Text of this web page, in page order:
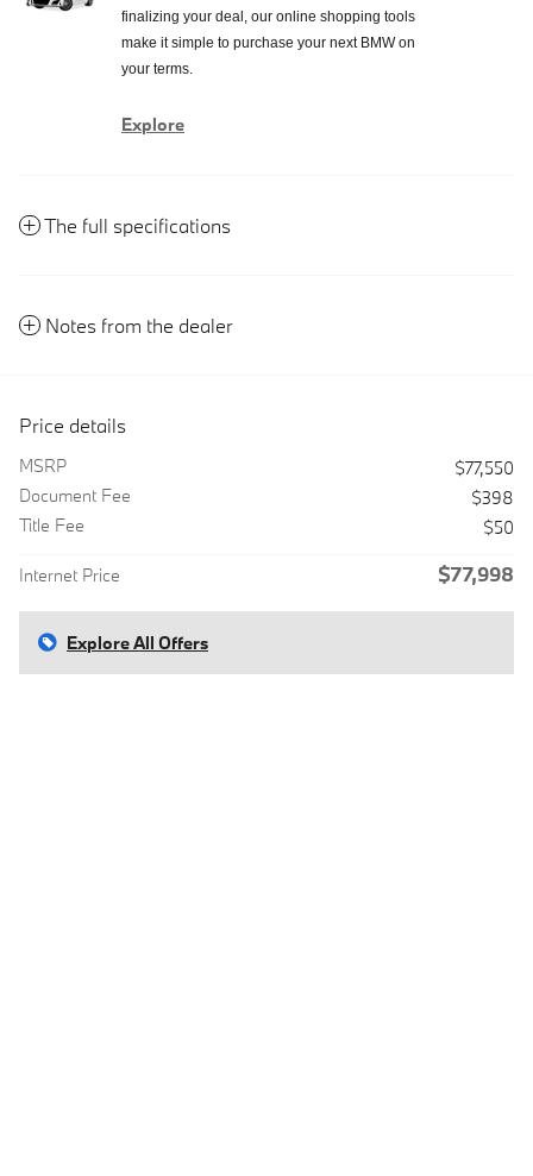
finalizing your deal, our online shopping tools
make it simple to purchase your next BMW on
your terms.
Explore
The full specifications
Notes from the dealer
Price details
MSRP
$77,550
Document Fee
$398
Title Fee
$50
Internet Price $77,998
Explore All Offers